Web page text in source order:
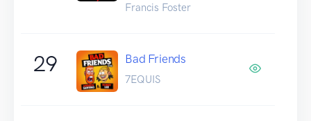
Francis Foster
29 Bad Friends
7EQUIS